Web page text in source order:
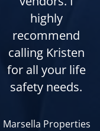
highly
recommend
calling Kristen
for all your life
safety needs.
Marsella Properties